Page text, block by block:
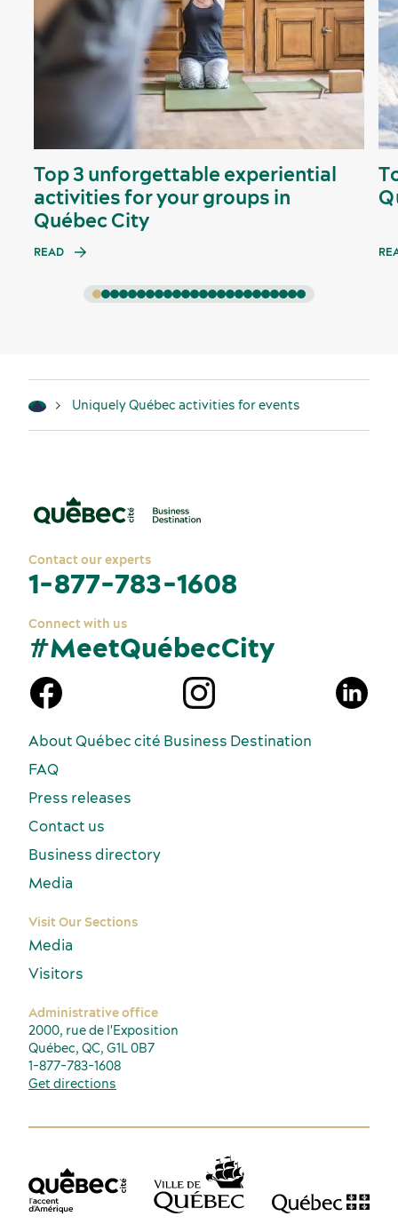
Top 3 unforgettable experiential
activities for your groups in
Québec City
READ
Uniquely Québec activities for events
Contact our experts
1-877-783-1608
Connect with us
#MeetQuébecCity
About Québec cité Business Destination
FAQ
Press releases
Contact us
Business directory
Media
Visit Our Sections
Media
Visitors
Administrative office
2000, rue de l'Exposition
Québec, QC, G1L 0B7
1-877-783-1608
Get directions